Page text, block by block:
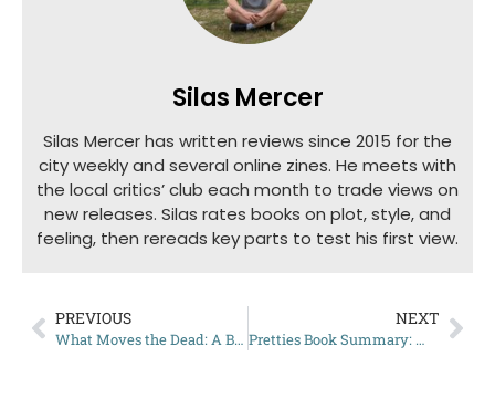
Silas Mercer
Silas Mercer has written reviews since 2015 for the
city weekly and several online zines. He meets with
the local critics’ club each month to trade views on
new releases. Silas rates books on plot, style, and
feeling, then rereads key parts to test his first view.
PREVIOUS
What Moves the Dead: A Brief Summary
NEXT
Pretties Book Summary: What You Need to Know Before Reading